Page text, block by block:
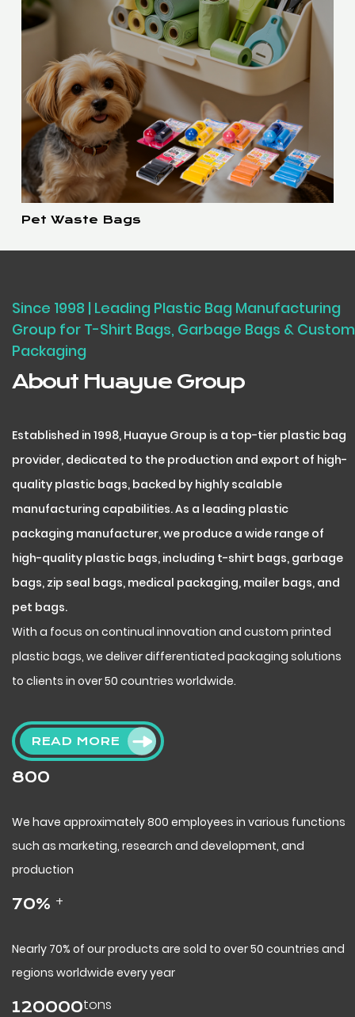
Pet Waste Bags
Since 1998 | Leading Plastic Bag Manufacturing
Group for T-Shirt Bags, Garbage Bags & Custom
Packaging
About Huayue Group
Established in 1998, Huayue Group is a top-tier plastic bag
provider, dedicated to the production and export of high-
quality plastic bags, backed by highly scalable
manufacturing capabilities. As a leading plastic
packaging manufacturer, we produce a wide range of
high-quality plastic bags, including t-shirt bags, garbage
bags, zip seal bags, medical packaging, mailer bags, and
pet bags.
With a focus on continual innovation and custom printed
plastic bags, we deliver differentiated packaging solutions
to clients in over 50 countries worldwide.
READ MORE
800
We have approximately 800 employees in various functions
such as marketing, research and development, and
production
70% +
Nearly 70% of our products are sold to over 50 countries and
regions worldwide every year
120000tons